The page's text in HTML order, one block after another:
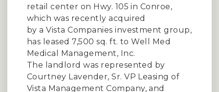
retail center on Hwy. 105 in Conroe,
which was recently acquired
by a Vista Companies investment group,
has leased 7,500 sq. ft. to Well Med
Medical Management, Inc.
The landlord was represented by
Courtney Lavender, Sr. VP Leasing of
Vista Management Company, and